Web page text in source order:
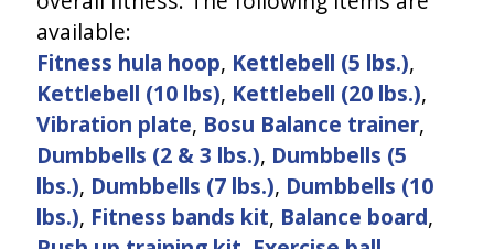
available:
Fitness hula hoop, Kettlebell (5 lbs.),
Kettlebell (10 lbs), Kettlebell (20 lbs.),
Vibration plate, Bosu Balance trainer,
Dumbbells (2 & 3 lbs.), Dumbbells (5
lbs.), Dumbbells (7 lbs.), Dumbbells (10
lbs.), Fitness bands kit, Balance board,